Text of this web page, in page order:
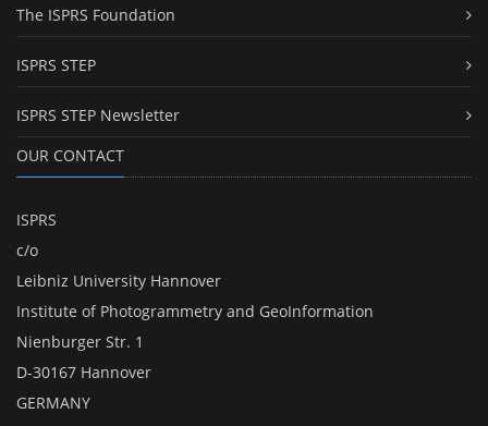
The ISPRS Foundation
ISPRS STEP
ISPRS STEP Newsletter
OUR CONTACT
ISPRS
c/o
Leibniz University Hannover
Institute of Photogrammetry and GeoInformation
Nienburger Str. 1
D-30167 Hannover
GERMANY